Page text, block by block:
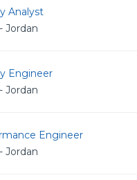
Analyst
Jordan
Engineer
Jordan
Engineer
Jordan